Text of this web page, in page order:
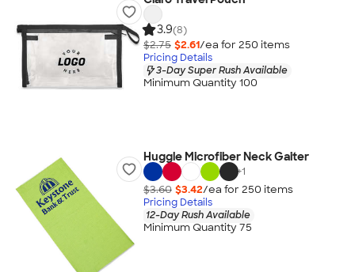
3.9(8)
$2.75 $2.61/ea for 250 items
Pricing Details
3-Day Super Rush Available
Minimum Quantity 100
Huggle Microfiber Neck Gaiter
+1
$3.60 $3.42/ea for 250 items
Pricing Details
12-Day Rush Available
Minimum Quantity 75